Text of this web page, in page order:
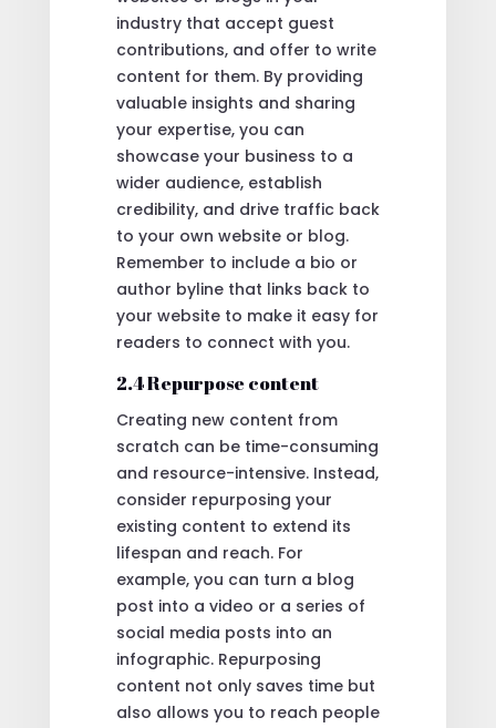
industry that accept guest
contributions, and offer to write
content for them. By providing
valuable insights and sharing
your expertise, you can
showcase your business to a
wider audience, establish
credibility, and drive traffic back
to your own website or blog.
Remember to include a bio or
author byline that links back to
your website to make it easy for
readers to connect with you.
2.4 Repurpose content
Creating new content from
scratch can be time-consuming
and resource-intensive. Instead,
consider repurposing your
existing content to extend its
lifespan and reach. For
example, you can turn a blog
post into a video or a series of
social media posts into an
infographic. Repurposing
content not only saves time but
also allows you to reach people